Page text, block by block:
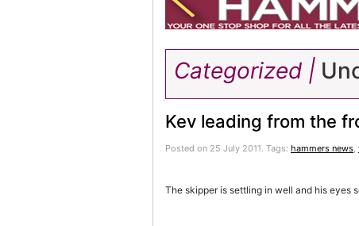
Categorized |
Kev leading from the
Posted on 25 July 2011. Tags: hammers news,
The skipper is settling in well and his eyes